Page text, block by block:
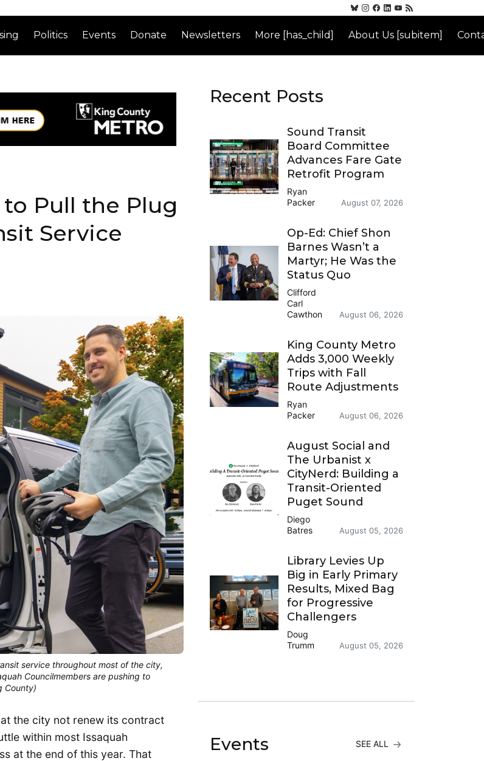
Politics Events Donate Newsletters More [has_child] About Us [subitem]
to Pull the Plug
Service
service throughout most of the city,
Councilmembers are pushing to
County)
the city not renew its contract
within most Issaquah
at the end of this year. That
Recent Posts
Sound Transit
Board Committee
Advances Fare Gate
Retrofit Program
Ryan
Packer
August 07, 2026
Op-Ed: Chief Shon
Barnes Wasn’t a
Martyr; He Was the
Status Quo
Clifford
Carl
Cawthon
August 06, 2026
King County Metro
Adds 3,000 Weekly
Trips with Fall
Route Adjustments
Ryan
Packer
August 06, 2026
August Social and
The Urbanist x
CityNerd: Building a
Transit-Oriented
Puget Sound
Diego
Batres
August 05, 2026
Library Levies Up
Big in Early Primary
Results, Mixed Bag
for Progressive
Challengers
Doug
Trumm
August 05, 2026
Events SEE ALL